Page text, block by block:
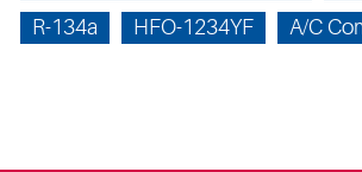
R-134a
HFO-1234YF A/C